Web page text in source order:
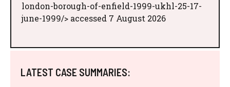
london-borough-of-enfield-1999-ukhl-25-17-
june-1999/> accessed 7 August 2026
LATEST CASE SUMMARIES: